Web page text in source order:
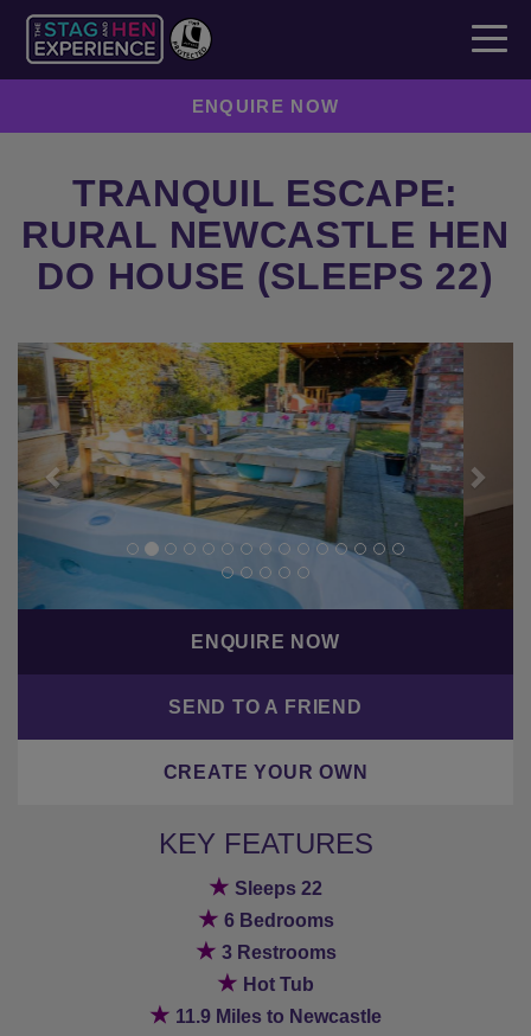
ENQUIRE NOW
TRANQUIL ESCAPE:
RURAL NEWCASTLE HEN
DO HOUSE (SLEEPS 22)
Previous
ENQUIRE NOW
SEND TO A FRIEND
CREATE YOUR OWN
KEY FEATURES
★ Sleeps 22
★ 6 Bedrooms
★ 3 Restrooms
★ Hot Tub
★ 11.9 Miles to Newcastle